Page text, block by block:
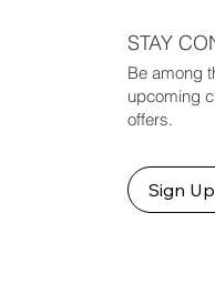
STAY
Be among
upcoming
offers.
Sign Up